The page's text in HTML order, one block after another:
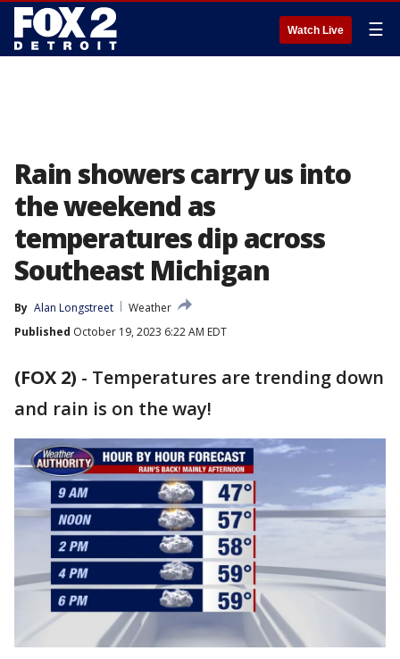
Watch Live ☰
Rain showers carry us into
the weekend as
temperatures dip across
Southeast Michigan
By Alan Longstreet
Weather
Published October 19, 2023 6:22 AM EDT
(FOX 2) - Temperatures are trending down
and rain is on the way!